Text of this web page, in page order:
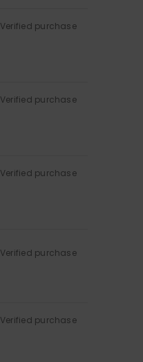
Verified purchase
Verified purchase
Verified purchase
Verified purchase
Verified purchase